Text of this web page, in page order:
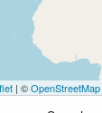
| ©OpenStreetMap